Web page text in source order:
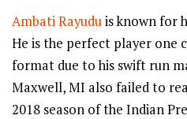
Ambati Rayuduis known for
He is the perfect player one
format due to his swift run
Maxwell, MI also failed to
2018 season of the Indian